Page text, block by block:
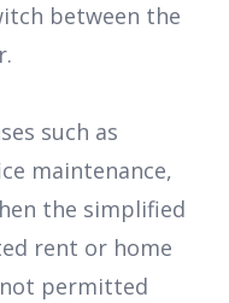
between the
such as
maintenance,
the simplified
rent or home
permitted